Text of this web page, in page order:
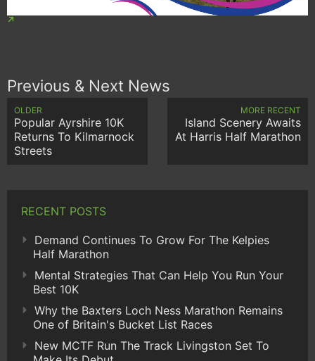
Previous & Next News
OLDER
Popular Ayrshire 10K
Returns To Kilmarnock
Streets
MORE RECENT
Island Scenery Awaits
At Harris Half Marathon
RECENT POSTS
Demand Continues To Grow For The Kelpies
Half Marathon
Mental Strategies That Can Help You Run Your
Best 10K
Why the Baxters Loch Ness Marathon Remains
One of Britain's Bucket List Races
New MCTF Run The Track Livingston Set To